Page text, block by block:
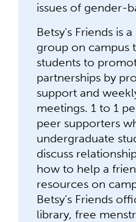
issues of gender-
Betsy’s Friends is
group on campus
students to
partnerships by
support and
meetings. 1 to 1
peer supporters
undergraduate
discuss
how to help a
resources on
Betsy’s Friends
library, free